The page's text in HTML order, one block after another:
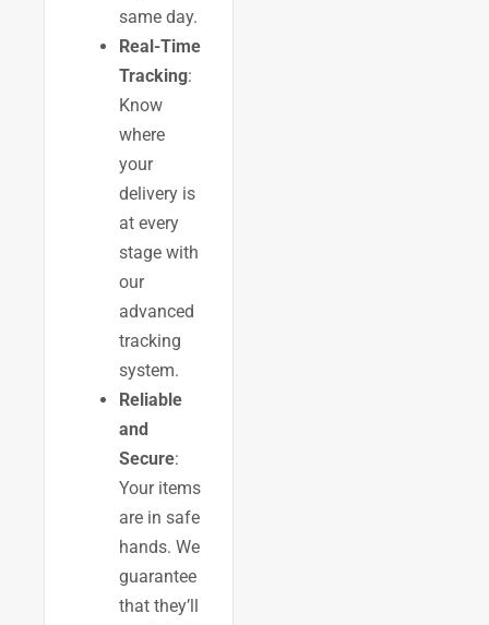
same day.
Real-Time
Tracking:
Know
where
your
delivery is
at every
stage with
our
advanced
tracking
system.
Reliable
and
Secure:
Your items
are in safe
hands. We
guarantee
that they’ll